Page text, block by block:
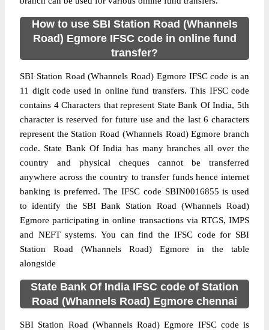
How to use SBI Station Road (Whannels
Road) Egmore IFSC code in online fund
transfer?
SBI Station Road (Whannels Road) Egmore IFSC code is an
11 digit code used in online fund transfers. This IFSC code
contains 4 Characters that represent State Bank Of India, 5th
character is reserved for future use and the last 6 characters
represent the Station Road (Whannels Road) Egmore branch
code. State Bank Of India has many branches all over the
country and physical cheques cannot be transferred
anywhere across the country to transfer funds hence internet
banking is preferred. The IFSC code SBIN0016855 is used
to identify the SBI Bank Station Road (Whannels Road)
Egmore participating in online transactions via RTGS, IMPS
and NEFT systems. You can find the IFSC code for SBI
Station Road (Whannels Road) Egmore in the table
alongside
State Bank Of India IFSC code of Station
Road (Whannels Road) Egmore chennai
SBI Station Road (Whannels Road) Egmore IFSC code is